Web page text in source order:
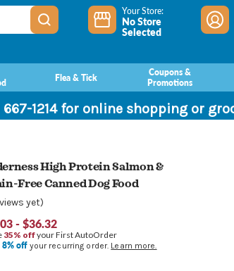
Your Store:
No Store
Selected
Flea & Tick
Coupons &
Promotions
1214 for online shopping or
High Protein Salmon &
Free Canned Dog Food
yet)
- $36.32
35% offyour First AutoOrder
8% off your recurring order. Learn more.